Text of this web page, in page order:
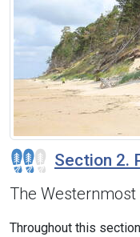
Section 2.
The
Throughout this